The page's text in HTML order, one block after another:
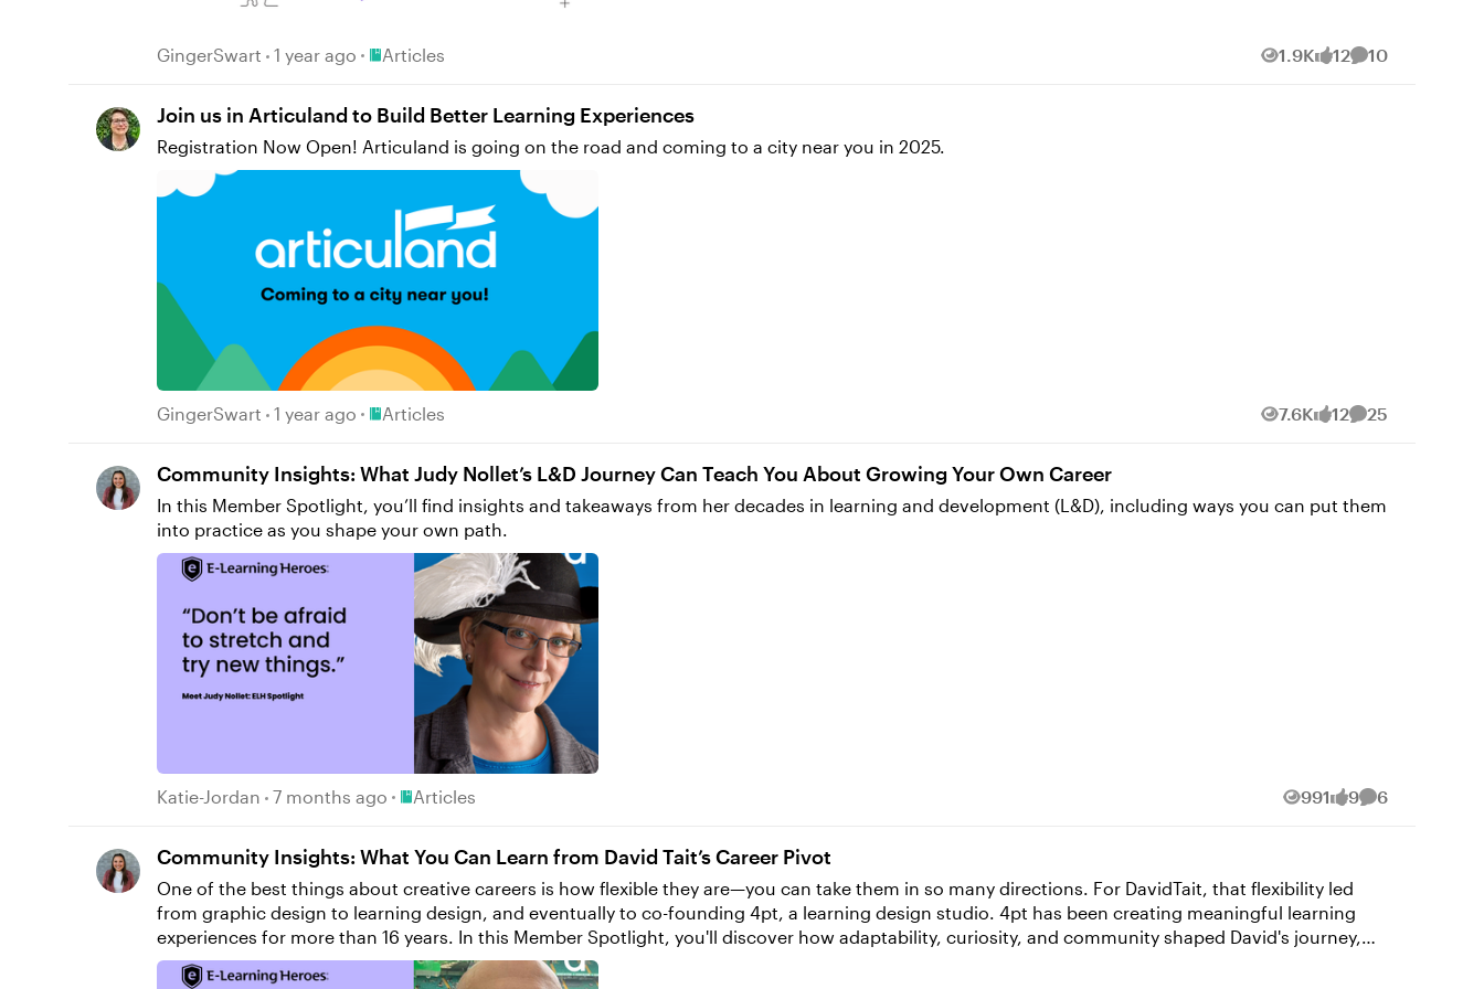
of our audience. I learned SO much about how to leverage Storyline in new ways. I am still a relatively new user to the tool, so this project allowed
GingerSwart 1 year ago Place Articles
Articles 1.9K
Views 12
likes 10
Comments
Join us in Articuland to Build Better Learning Experiences
Registration Now Open! Articuland is going on the road and coming to a city near you in 2025.
GingerSwart 1 year ago Place Articles
Articles 7.6K
Views 12
likes 25
Comments
Community Insights: What Judy Nollet’s L&D Journey Can Teach You About Growing Your Own Career
In this Member Spotlight, you’ll find insights and takeaways from her decades in learning and development (L&D), including ways you can put them
into practice as you shape your own path.
Katie-Jordan 7 months ago Place Articles
Articles 991
Views 9
likes 6
Comments
Community Insights: What You Can Learn from David Tait’s Career Pivot
One of the best things about creative careers is how flexible they are—you can take them in so many directions. For DavidTait​, that flexibility led
from graphic design to learning design, and eventually to co-founding 4pt, a learning design studio. 4pt has been creating meaningful learning
experiences for more than 16 years. In this Member Spotlight, you'll discover how adaptability, curiosity, and community shaped David's journey,
and how to apply these lessons to your own career path. From Design to Learning “Before starting my career in e-learning, I was a student focused